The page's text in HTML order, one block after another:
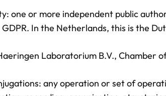
one or more independent public
In the Netherlands, this is the
Laboratorium B.V., Chamber
any operation or set of